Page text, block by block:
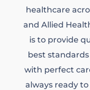
healthcare
and Allied
is to provide
best
with perfect
always ready